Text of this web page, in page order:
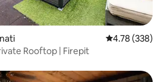
4.78 out of 5
4.78 (338)
Rooftop | Firepit